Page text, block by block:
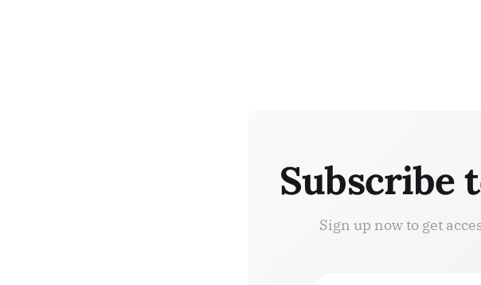
Subscribe
Sign up now to get